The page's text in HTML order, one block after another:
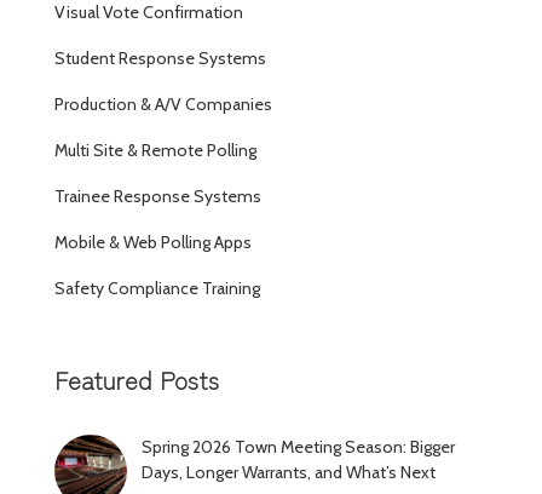
Visual Vote Confirmation
Student Response Systems
Production & A/V Companies
Multi Site & Remote Polling
Trainee Response Systems
Mobile & Web Polling Apps
Safety Compliance Training
Featured Posts
Spring 2026 Town Meeting Season: Bigger
Days, Longer Warrants, and What’s Next